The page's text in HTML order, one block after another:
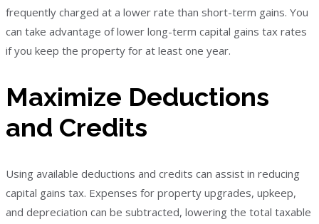
frequently charged at a lower rate than short-term gains. You
can take advantage of lower long-term capital gains tax rates
if you keep the property for at least one year.
Maximize Deductions
and Credits
Using available deductions and credits can assist in reducing
capital gains tax. Expenses for property upgrades, upkeep,
and depreciation can be subtracted, lowering the total taxable